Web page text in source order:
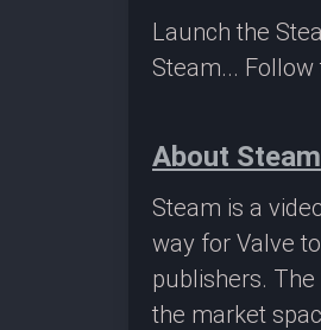
Launch the
Steam...
About Steam
Steam is a
way for Valve
publishers.
the market